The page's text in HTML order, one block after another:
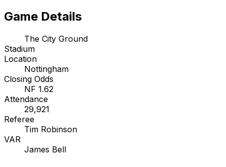
Game Details
The City Ground
Stadium
Location
Nottingham
Closing Odds
NF 1.62
Attendance
29,921
Referee
Tim Robinson
VAR
James Bell